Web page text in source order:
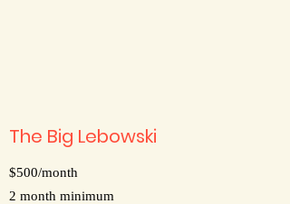
The Big Lebowski
$500/month
2 month minimum